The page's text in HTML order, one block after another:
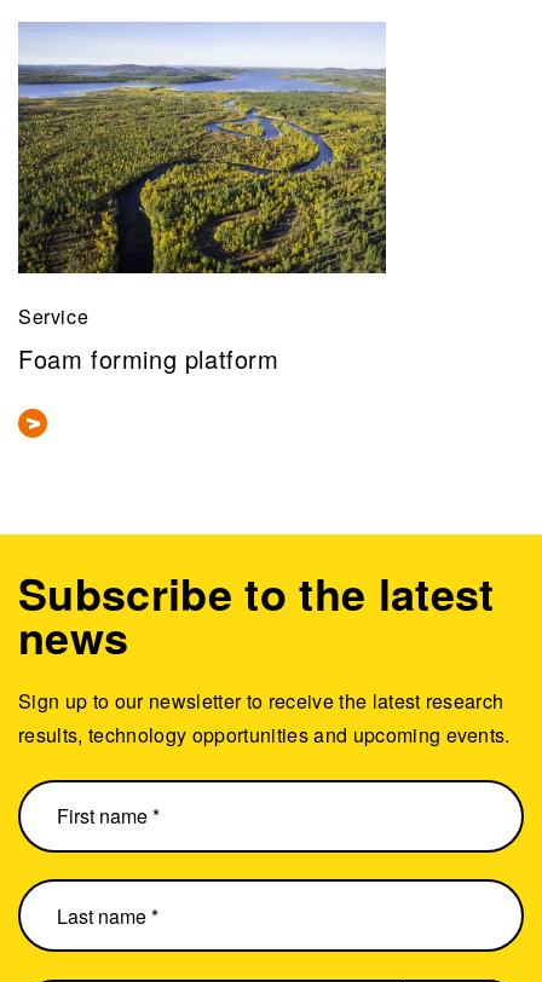
Service
Foam forming platform
Subscribe to the latest
news
Sign up to our newsletter to receive the latest research
results, technology opportunities and upcoming events.